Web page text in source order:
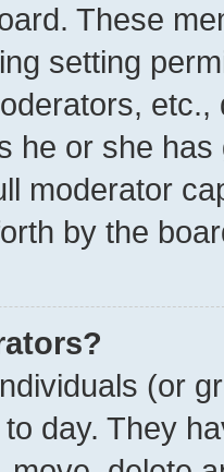
These
setting
he or she
moderator
by the
(or
day. They